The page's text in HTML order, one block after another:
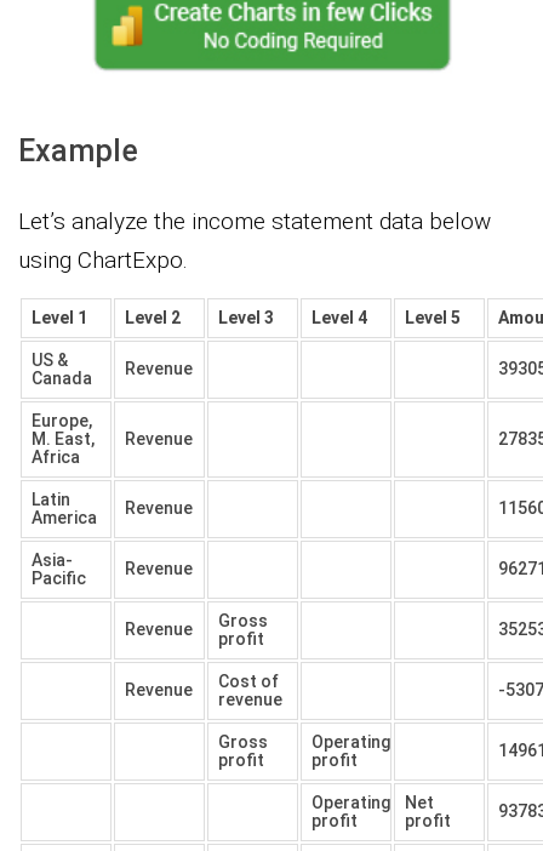
Example
Let’s analyze the income statement data below
using ChartExpo.
Level 1 Level 2 Level 3 Level 4 Level 5
US &
Canada
Revenue
Europe,
M. East,
Africa
Revenue
Latin
America
Revenue
Asia-
Pacific
Revenue
Revenue
Gross
profit
Revenue
Cost of
revenue
-
Gross
profit
Operating
profit
Operating
profit
Net
profit